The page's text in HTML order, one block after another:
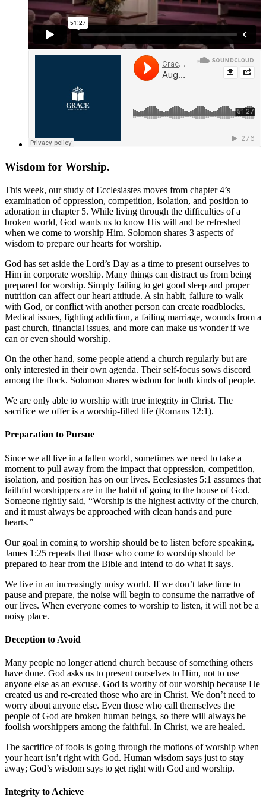
Wisdom for Worship.
This week, our study of Ecclesiastes moves from chapter 4’s
examination of oppression, competition, isolation, and position to
adoration in chapter 5. While living through the difficulties of a
broken world, God wants us to know His will and be refreshed
when we come to worship Him. Solomon shares 3 aspects of
wisdom to prepare our hearts for worship.
God has set aside the Lord’s Day as a time to present ourselves to
Him in corporate worship. Many things can distract us from being
prepared for worship. Simply failing to get good sleep and proper
nutrition can affect our heart attitude. A sin habit, failure to walk
with God, or conflict with another person can create roadblocks.
Medical issues, fighting addiction, a failing marriage, wounds from a
past church, financial issues, and more can make us wonder if we
can or even should worship.
On the other hand, some people attend a church regularly but are
only interested in their own agenda. Their self-focus sows discord
among the flock. Solomon shares wisdom for both kinds of people.
We are only able to worship with true integrity in Christ. The
sacrifice we offer is a worship-filled life (Romans 12:1).
Preparation to Pursue
Since we all live in a fallen world, sometimes we need to take a
moment to pull away from the impact that oppression, competition,
isolation, and position has on our lives. Ecclesiastes 5:1 assumes that
faithful worshippers are in the habit of going to the house of God.
Someone rightly said, “Worship is the highest activity of the church,
and it must always be approached with clean hands and pure
hearts.”
Our goal in coming to worship should be to listen before speaking.
James 1:25 repeats that those who come to worship should be
prepared to hear from the Bible and intend to do what it says.
We live in an increasingly noisy world. If we don’t take time to
pause and prepare, the noise will begin to consume the narrative of
our lives. When everyone comes to worship to listen, it will not be a
noisy place.
Deception to Avoid
Many people no longer attend church because of something others
have done. God asks us to present ourselves to Him, not to use
anyone else as an excuse. God is worthy of our worship because He
created us and re-created those who are in Christ. We don’t need to
worry about anyone else. Even those who call themselves the
people of God are broken human beings, so there will always be
foolish worshippers among the faithful. In Christ, we are healed.
The sacrifice of fools is going through the motions of worship when
your heart isn’t right with God. Human wisdom says just to stay
away; God’s wisdom says to get right with God and worship.
Integrity to Achieve